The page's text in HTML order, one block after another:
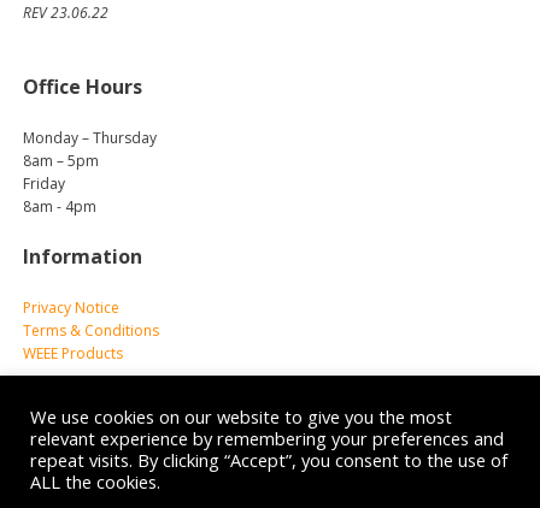
REV 23.06.22
Office Hours
Monday – Thursday
8am – 5pm
Friday
8am - 4pm
Information
Privacy Notice
Terms & Conditions
WEEE Products
We use cookies on our website to give you the most
relevant experience by remembering your preferences and
repeat visits. By clicking “Accept”, you consent to the use of
ALL the cookies.